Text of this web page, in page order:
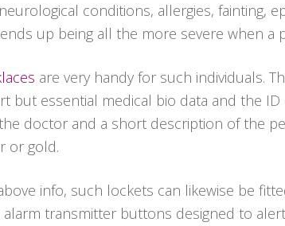
conditions, allergies, fainting,
up being all the more severe when a
are very handy for such individuals.
but essential medical bio data and the
doctor and a short description of the
or gold.
info, such lockets can likewise be
transmitter buttons designed to